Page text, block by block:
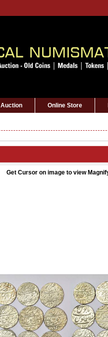
Auction Online Store
Get Cursor on image to view